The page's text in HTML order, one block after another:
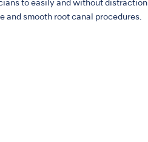
to easily and without distraction
and smooth root canal procedures.